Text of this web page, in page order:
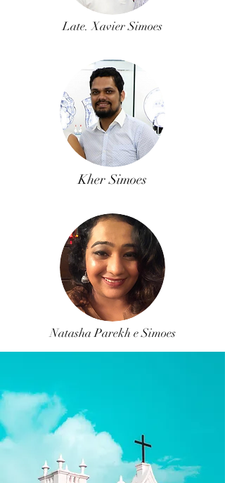
Late. Xavier Simoes
Kher Simoes
Natasha Parekh e Simoes